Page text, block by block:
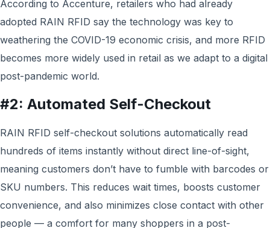
According to Accenture, retailers who had already
adopted RAIN RFID say the technology was key to
weathering the COVID-19 economic crisis, and more RFID
becomes more widely used in retail as we adapt to a digital
post-pandemic world.
#2: Automated Self-Checkout
RAIN RFID self-checkout solutions automatically read
hundreds of items instantly without direct line-of-sight,
meaning customers don’t have to fumble with barcodes or
SKU numbers. This reduces wait times, boosts customer
convenience, and also minimizes close contact with other
people — a comfort for many shoppers in a post-